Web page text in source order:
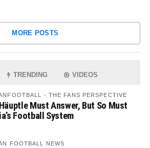
MORE POSTS
TRENDING VIDEOS
- THE FANS PERSPECTIVE
Must Answer, But So Must
Football System
FOOTBALL NEWS